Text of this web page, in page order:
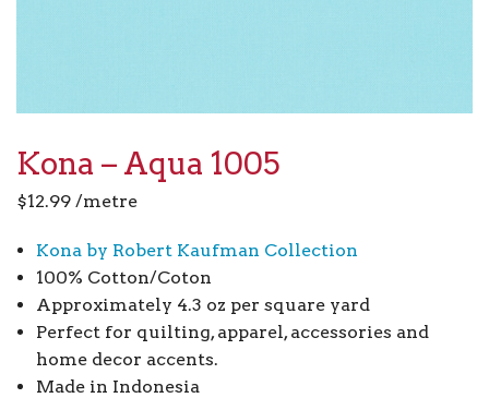
Kona – Aqua 1005
$12.99 /metre
Kona by Robert Kaufman Collection
100% Cotton/Coton
Approximately 4.3 oz per square yard
Perfect for quilting, apparel, accessories and
home decor accents.
Made in Indonesia